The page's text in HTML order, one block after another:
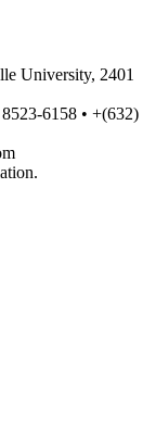
University, 2401
6158 • +(632)